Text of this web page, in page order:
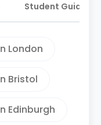
Student Guides
London
Bristol
Edinburgh